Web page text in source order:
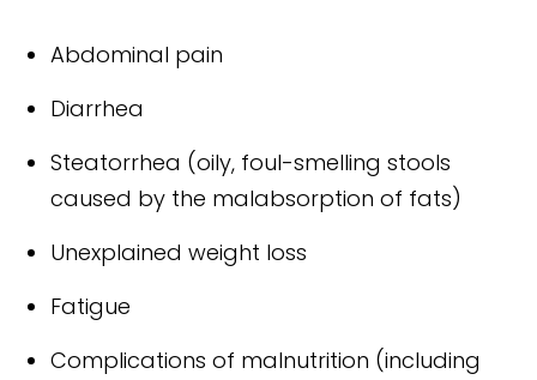
Abdominal pain
Diarrhea
Steatorrhea (oily, foul-smelling stools
caused by the malabsorption of fats)
Unexplained weight loss
Fatigue
Complications of malnutrition (including